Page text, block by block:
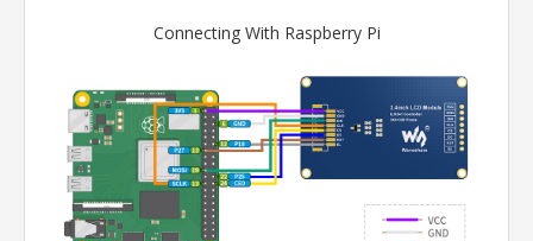
Connecting With Raspberry Pi